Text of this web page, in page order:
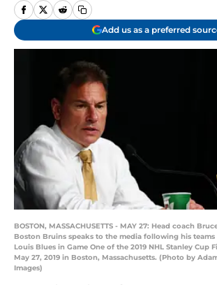
Add us as a preferred
BOSTON, MASSACHUSETTS - MAY 27: Head coach
Boston Bruins speaks to the media following his teams
Louis Blues in Game One of the 2019 NHL Stanley Cup
May 27, 2019 in Boston, Massachusetts. (Photo by
Images)